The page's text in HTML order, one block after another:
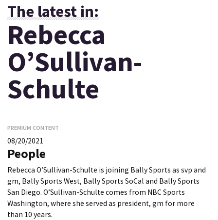
The latest in:
Rebecca
O’Sullivan-
Schulte
PREMIUM CONTENT
08/20/2021
People
Rebecca O’Sullivan-Schulte is joining Bally Sports as svp and
gm, Bally Sports West, Bally Sports SoCal and Bally Sports
San Diego. O’Sullivan-Schulte comes from NBC Sports
Washington, where she served as president, gm for more
than 10 years.